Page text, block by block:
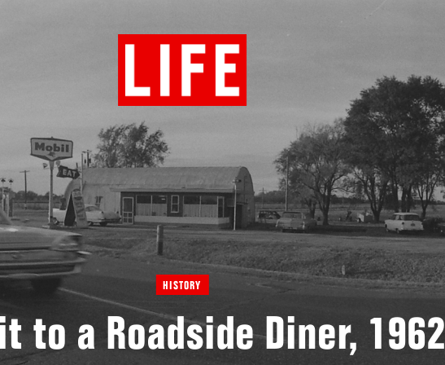
HISTORY
to a Roadside Diner, 1962